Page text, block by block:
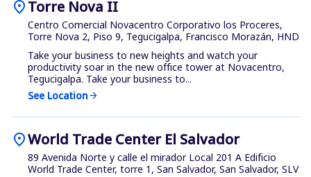
location_onTorre Nova II
Centro Comercial Novacentro Corporativo los Proceres,
Torre Nova 2, Piso 9, Tegucigalpa, Francisco Morazán, HND
Take your business to new heights and watch your
productivity soar in the new office tower at Novacentro,
Tegucigalpa. Take your business to...
See Locationarrow_forward
location_onWorld Trade Center El Salvador
89 Avenida Norte y calle el mirador Local 201 A Edificio
World Trade Center, torre 1, San Salvador, San Salvador, SLV